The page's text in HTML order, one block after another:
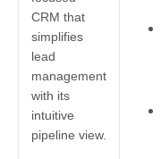
CRM that
simplifies
lead
management
with its
intuitive
pipeline view.